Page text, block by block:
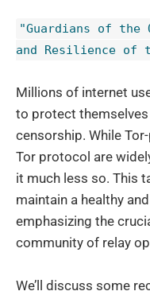
"Guardians of the
and Resilience of
Millions of internet
to protect
censorship. While
Tor protocol are
it much less so. This
maintain a healthy
emphasizing the
community of relay
We’ll discuss some